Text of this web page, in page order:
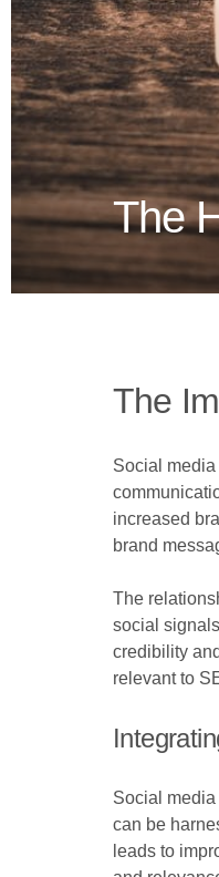
The
The
Social
increased
brand
The
social
credibility
relevant to
Social
can be
leads to